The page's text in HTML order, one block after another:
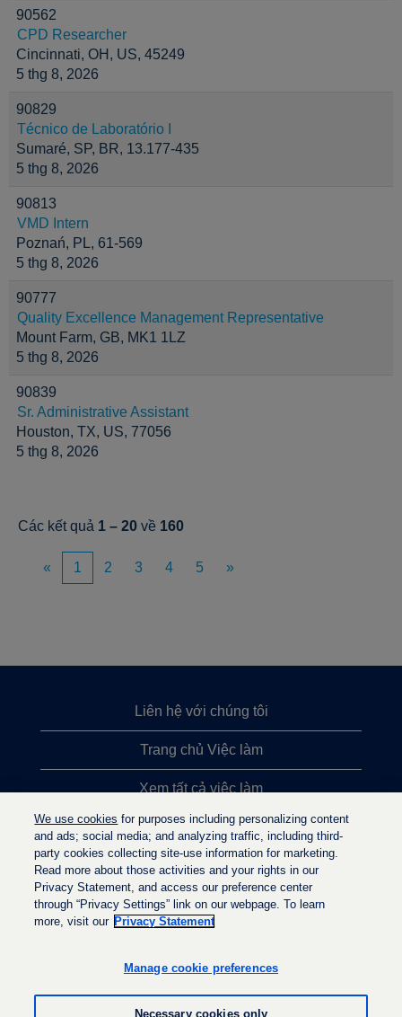
90562
CPD Researcher
Cincinnati, OH, US, 45249
5 thg 8, 2026
90829
Técnico de Laboratório I
Sumaré, SP, BR, 13.177-435
5 thg 8, 2026
90813
VMD Intern
Poznań, PL, 61-569
5 thg 8, 2026
90777
Quality Excellence Management Representative
Mount Farm, GB, MK1 1LZ
5 thg 8, 2026
90839
Sr. Administrative Assistant
Houston, TX, US, 77056
5 thg 8, 2026
Các kết quả 1 – 20 về 160
« 1 2 3 4 5 »
Liên hệ với chúng tôi
Trang chủ Việc làm
Xem tất cả việc làm
Việc làm được tìm kiếm nhiều nhất
Chính sách quyền riêng tư
t
o
n
t
o
We use cookies for purposes including personalizing content
and ads; social media; and analyzing traffic, including third-
party cookies collecting site-use information for marketing.
Read more about those activities and your rights in our
Privacy Statement, and access our preference center
through “Privacy Settings” link on our webpage. To learn
more, visit our Privacy Statement
Manage cookie preferences
Necessary cookies only